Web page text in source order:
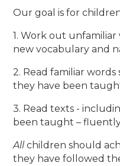
Our goal is for
1. Work out
new vocabulary and
2. Read familiar words
they have been
3. Read texts -
been taught –
All children should
they have followed